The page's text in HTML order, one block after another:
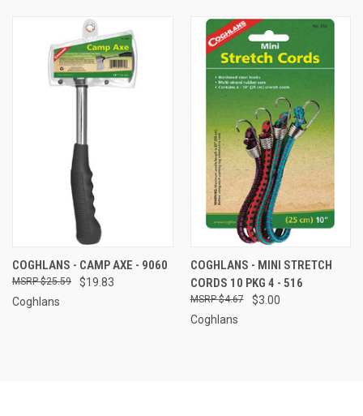
COGHLANS - CAMP AXE - 9060
$19.83
$25.59
Coghlans
COGHLANS - MINI STRETCH
CORDS 10 PKG 4 - 516
$3.00
$4.67
Coghlans